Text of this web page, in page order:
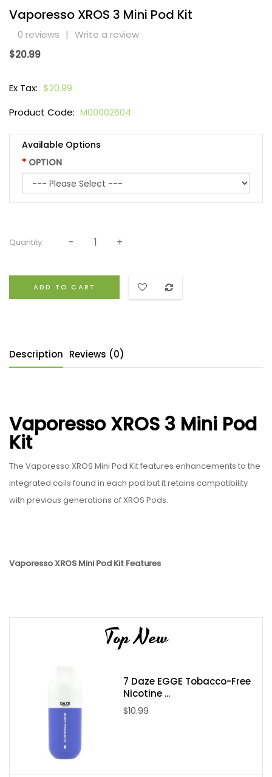
Vaporesso XROS 3 Mini Pod Kit
0 reviews | Write a review
$20.99
Ex Tax: $20.99
Product Code: M00002604
Available Options
OPTION
Quantity:
ADD TO CART
Description Reviews (0)
Vaporesso XROS 3 Mini Pod
Kit
The Vaporesso XROS Mini Pod Kit features enhancements to the
integrated coils found in each pod but it retains compatibility
with previous generations of XROS Pods.
Vaporesso XROS Mini Pod Kit Features
Type-C fast charging
SSS Anti-Leak Technology
Vaporesso XROS 3 Mini Pod System Features
• Chipset: AXON
• Dimensions: 99mm by 23.6mm by 13.8mm
Top New
7 Daze EGGE Tobacco-Free
Nicotine ...
$10.99